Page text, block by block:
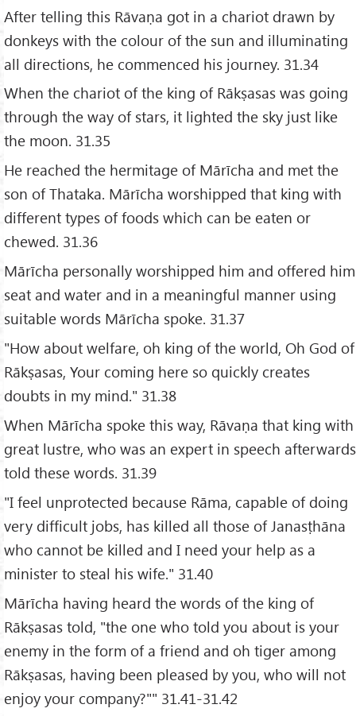
After telling this Rāvaṇa got in a chariot drawn by
donkeys with the colour of the sun and illuminating
all directions, he commenced his journey. 31.34
When the chariot of the king of Rākṣasas was going
through the way of stars, it lighted the sky just like
the moon. 31.35
He reached the hermitage of Mārīcha and met the
son of Thataka. Mārīcha worshipped that king with
different types of foods which can be eaten or
chewed. 31.36
Mārīcha personally worshipped him and offered him
seat and water and in a meaningful manner using
suitable words Mārīcha spoke. 31.37
"How about welfare, oh king of the world, Oh God of
Rākṣasas, Your coming here so quickly creates
doubts in my mind." 31.38
When Mārīcha spoke this way, Rāvaṇa that king with
great lustre, who was an expert in speech afterwards
told these words. 31.39
"I feel unprotected because Rāma, capable of doing
very difficult jobs, has killed all those of Janasṭhāna
who cannot be killed and I need your help as a
minister to steal his wife." 31.40
Mārīcha having heard the words of the king of
Rākṣasas told, "the one who told you about is your
enemy in the form of a friend and oh tiger among
Rākṣasas, having been pleased by you, who will not
enjoy your company?"" 31.41-31.42